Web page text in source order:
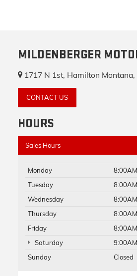
MILDENBERGER
1717 N 1st, Hamilton Montana,
CONTACT US
HOURS
Sales Hours
Monday
Tuesday
Wednesday
Thursday
Friday
Saturday
Sunday
Closed